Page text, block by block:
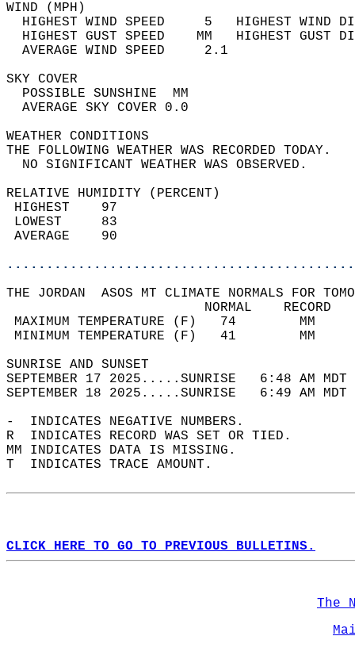
WIND
HIGHEST WIND SPEED     5   HIGHEST
HIGHEST GUST SPEED    MM
AVERAGE WIND
SKY
POSSIBLE
AVERAGE SKY
WEATHER
THE FOLLOWING WEATHER
NO SIGNIFICANT
RELATIVE HUMIDITY (PERCENT)
THE JORDAN  ASOS MT CLIMATE NORMALS FOR
MAXIMUM TEMPERATURE
MINIMUM TEMPERATURE
SUNRISE
SEPTEMBER 17 2025.....SUNRISE   6:48 AM
SEPTEMBER 18 2025.....SUNRISE   6:49 AM
-  INDICATES NEGATIVE NUMBERS.
R  INDICATES RECORD WAS SET OR TIED.
MM INDICATES DATA IS MISSING.
T  INDICATES TRACE AMOUNT.
CLICK HERE TO GO TO PREVIOUS BULLETINS.
The